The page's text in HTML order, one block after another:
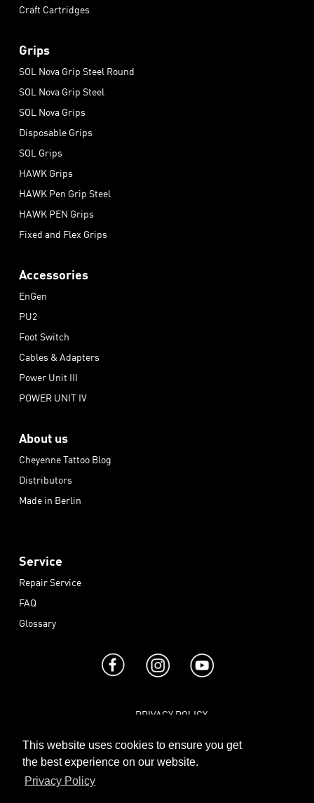
This website uses cookies to ensure you get
the best experience on our website.
Privacy Policy
Craft Cartridges
Grips
SOL Nova Grip Steel Round
SOL Nova Grip Steel
SOL Nova Grips
Disposable Grips
SOL Grips
HAWK Grips
HAWK Pen Grip Steel
HAWK PEN Grips
Fixed and Flex Grips
Accessories
EnGen
PU2
Foot Switch
Cables & Adapters
Power Unit III
POWER UNIT IV
About us
Cheyenne Tattoo Blog
Distributors
Made in Berlin
Service
Repair Service
FAQ
Glossary
PRIVACY POLICY
TERMS AND CONDITIONS
|